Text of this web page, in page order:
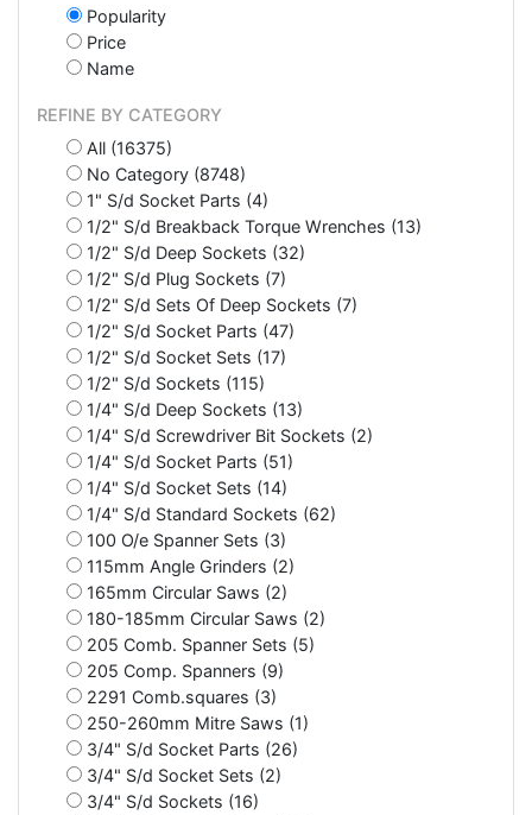
Popularity
Price
Name
REFINE BY CATEGORY
All (16375)
No Category (8748)
1" S/d Socket Parts (4)
1/2" S/d Breakback Torque Wrenches (13)
1/2" S/d Deep Sockets (32)
1/2" S/d Plug Sockets (7)
1/2" S/d Sets Of Deep Sockets (7)
1/2" S/d Socket Parts (47)
1/2" S/d Socket Sets (17)
1/2" S/d Sockets (115)
1/4" S/d Deep Sockets (13)
1/4" S/d Screwdriver Bit Sockets (2)
1/4" S/d Socket Parts (51)
1/4" S/d Socket Sets (14)
1/4" S/d Standard Sockets (62)
100 O/e Spanner Sets (3)
115mm Angle Grinders (2)
165mm Circular Saws (2)
180-185mm Circular Saws (2)
205 Comb. Spanner Sets (5)
205 Comp. Spanners (9)
2291 Comb.squares (3)
250-260mm Mitre Saws (1)
3/4" S/d Socket Parts (26)
3/4" S/d Socket Sets (2)
3/4" S/d Sockets (16)